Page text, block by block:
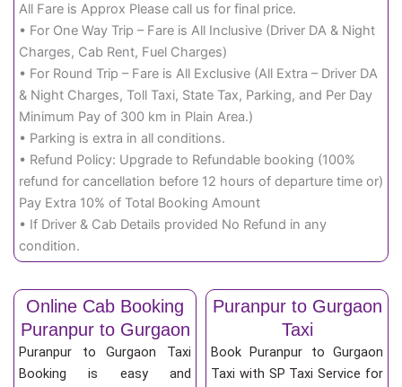
All Fare is Approx Please call us for final price.
• For One Way Trip – Fare is All Inclusive (Driver DA & Night
Charges, Cab Rent, Fuel Charges)
• For Round Trip – Fare is All Exclusive (All Extra – Driver DA
& Night Charges, Toll Taxi, State Tax, Parking, and Per Day
Minimum Pay of 300 km in Plain Area.)
• Parking is extra in all conditions.
• Refund Policy: Upgrade to Refundable booking (100%
refund for cancellation before 12 hours of departure time or)
Pay Extra 10% of Total Booking Amount
• If Driver & Cab Details provided No Refund in any
condition.
Online Cab Booking
Puranpur to Gurgaon
Puranpur to Gurgaon Taxi
Booking is easy and
Puranpur to Gurgaon
Taxi
Book Puranpur to Gurgaon
Taxi with SP Taxi Service for